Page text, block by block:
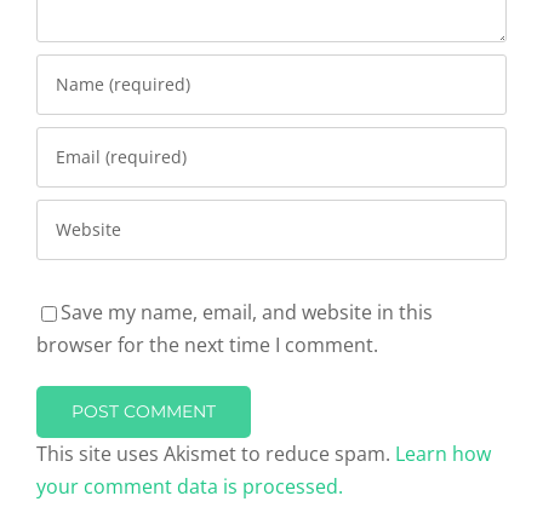
Save my name, email, and website in this
browser for the next time I comment.
This site uses Akismet to reduce spam. Learn how
your comment data is processed.